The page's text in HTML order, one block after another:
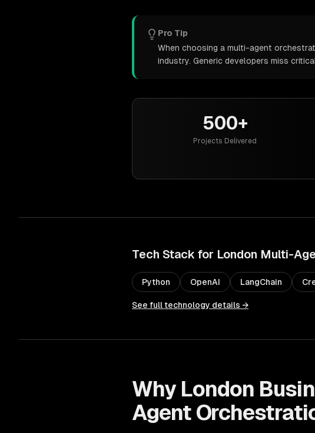
Pro Tip
When choosing a multi-agent
industry. Generic developers miss
500+
Projects Delivered
Tech Stack for London Multi-
Python OpenAI LangChain
See full technology details →
Why London
Agent